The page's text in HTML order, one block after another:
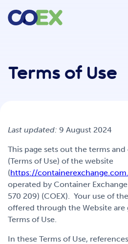
Our Network
Our Partners
Get Involved
Terms of Use
Last updated: 9 August 2024
This page sets out the terms
(Terms of Use) of the website
(https://
operated by Container
570 209) (COEX). Your use of
offered through the Website are
Terms of Use.
In these Terms of Use, references